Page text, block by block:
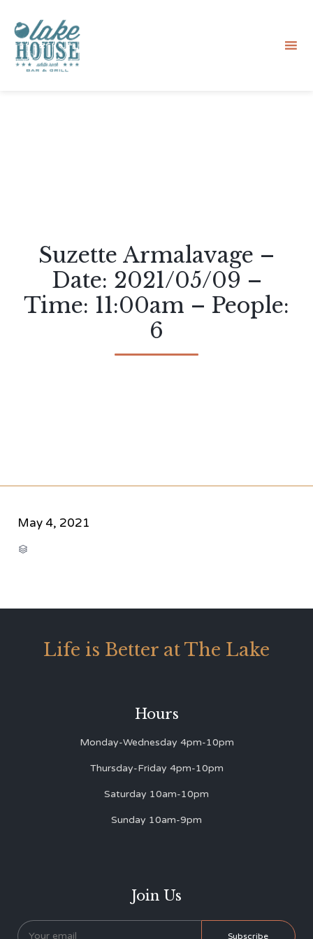
Suzette Armalavage –
Date: 2021/05/09 –
Time: 11:00am – People:
6
May 4, 2021

Life is Better at The Lake
Hours
Monday-Wednesday 4pm-10pm
Thursday-Friday 4pm-10pm
Saturday 10am-10pm
Sunday 10am-9pm
Join Us